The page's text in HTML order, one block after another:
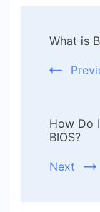
What is
How Do
BIOS?
Next